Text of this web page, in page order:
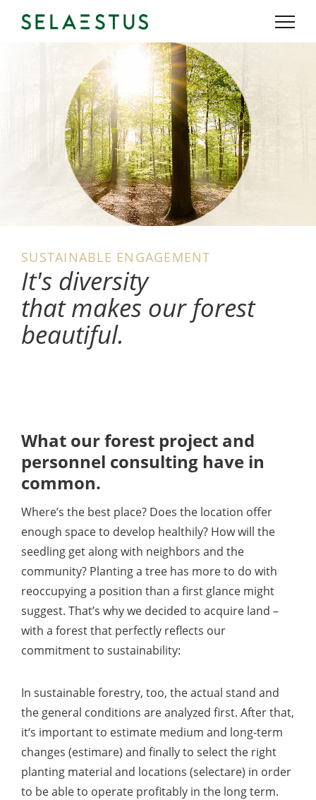
SUSTAINABLE ENGAGEMENT
It's diversity
that makes our forest
beautiful.
What our forest project and
personnel consulting have in
common.
Where’s the best place? Does the location offer
enough space to develop healthily? How will the
seedling get along with neighbors and the
community? Planting a tree has more to do with
reoccupying a position than a first glance might
suggest. That’s why we decided to acquire land –
with a forest that perfectly reflects our
commitment to sustainability:
In sustainable forestry, too, the actual stand and
the general conditions are analyzed first. After that,
it‘s important to estimate medium and long-term
changes (estimare) and finally to select the right
planting material and locations (selectare) in order
to be able to operate profitably in the long term.